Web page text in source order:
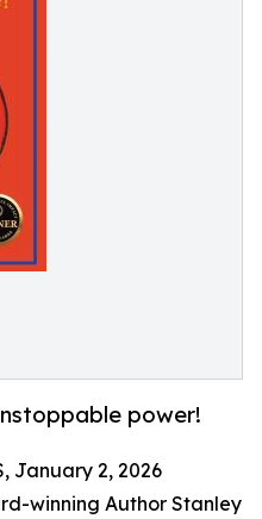
power!
January 2, 2026
winning Author Stanley